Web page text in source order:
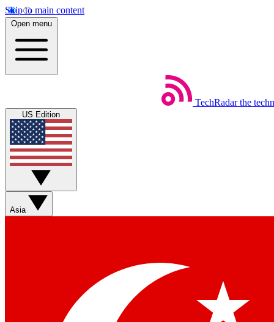
Skip to main content
Open menu
TechRadar the
US Edition
Asia